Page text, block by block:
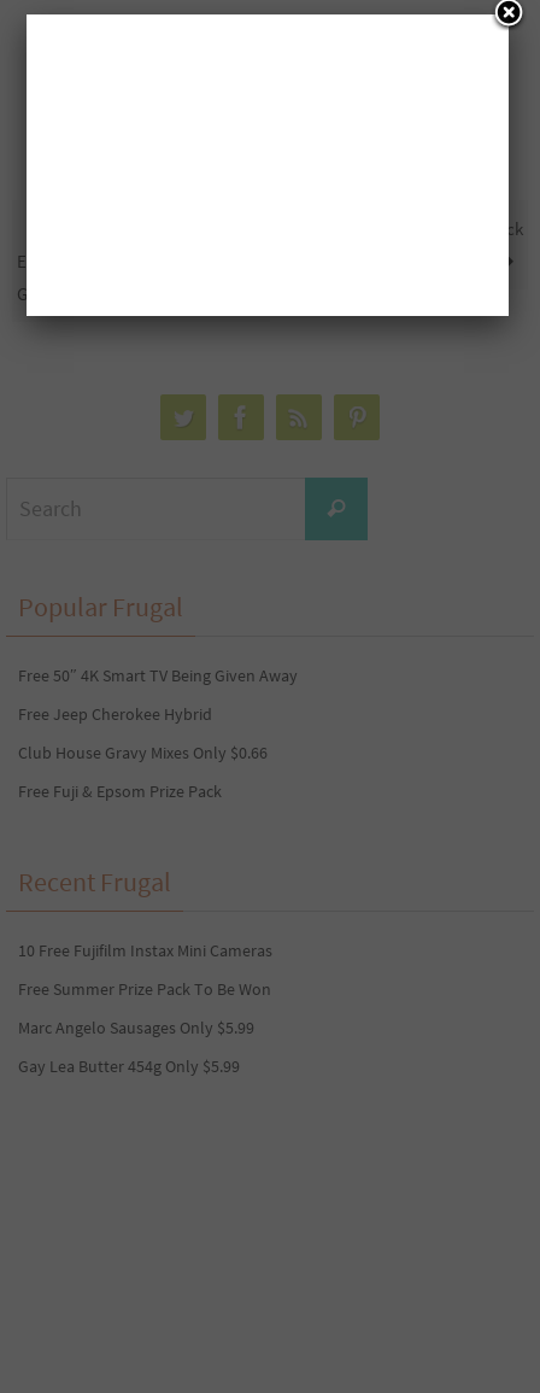
Everyday Kitchen Tool Set
Giveaway
Free $1,000 Billabong Prize Pack
Search
Popular Frugal
Free 50″ 4K Smart TV Being Given Away
Free Jeep Cherokee Hybrid
Club House Gravy Mixes Only $0.66
Free Fuji & Epsom Prize Pack
Recent Frugal
10 Free Fujifilm Instax Mini Cameras
Free Summer Prize Pack To Be Won
Marc Angelo Sausages Only $5.99
Gay Lea Butter 454g Only $5.99